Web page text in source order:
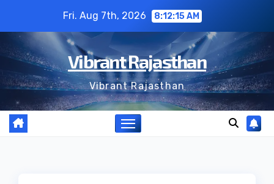
content
Fri. Aug 7th, 2026 8:12:15 AM
Vibrant Rajasthan
Vibrant Rajasthan